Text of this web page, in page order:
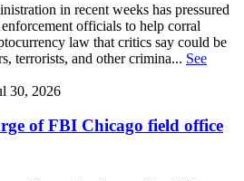
in recent weeks has pressured
officials to help corral
law that critics say could be
terrorists, and other crimina... See
30, 2026
of FBI Chicago field office